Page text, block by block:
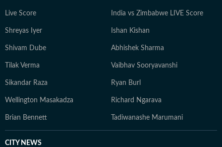
Live Score India vs Zimbabwe LIVE Score
Shreyas Iyer Ishan Kishan
Shivam Dube Abhishek Sharma
Tilak Verma Vaibhav Sooryavanshi
Sikandar Raza Ryan Burl
Wellington Masakadza Richard Ngarava
Brian Bennett Tadiwanashe Marumani
CITY NEWS